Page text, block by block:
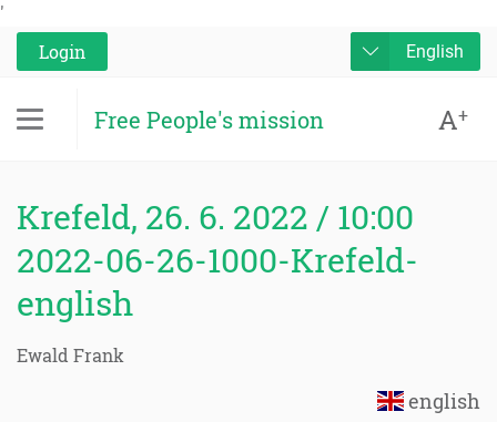
'
Login
English
Free People's mission A+
Krefeld, 26. 6. 2022 / 10:00
2022-06-26-1000-Krefeld-
english
Ewald Frank
english